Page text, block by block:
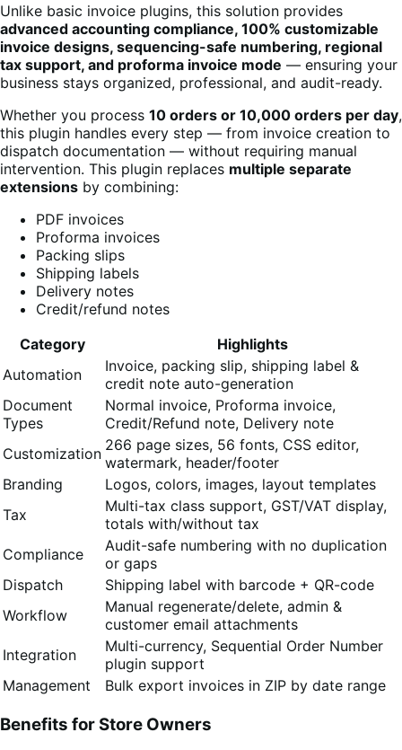
Unlike basic invoice plugins, this solution provides
advanced accounting compliance, 100% customizable
invoice designs, sequencing-safe numbering, regional
tax support, and proforma invoice mode — ensuring your
business stays organized, professional, and audit-ready.
Whether you process 10 orders or 10,000 orders per day,
this plugin handles every step — from invoice creation to
dispatch documentation — without requiring manual
intervention. This plugin replaces multiple separate
extensions by combining:
PDF invoices
Proforma invoices
Packing slips
Shipping labels
Delivery notes
Credit/refund notes
Category
Highlights
Automation
Invoice, packing slip, shipping label &
credit note auto-generation
Document
Types
Normal invoice, Proforma invoice,
Credit/Refund note, Delivery note
Customization 266 page sizes, 56 fonts, CSS editor,
watermark, header/footer
Branding
Logos, colors, images, layout templates
Tax
Multi-tax class support, GST/VAT display,
totals with/without tax
Compliance
Audit-safe numbering with no duplication
or gaps
Dispatch
Shipping label with barcode + QR-code
Workflow
Manual regenerate/delete, admin &
customer email attachments
Integration
Multi-currency, Sequential Order Number
plugin support
Management
Bulk export invoices in ZIP by date range
Benefits for Store Owners